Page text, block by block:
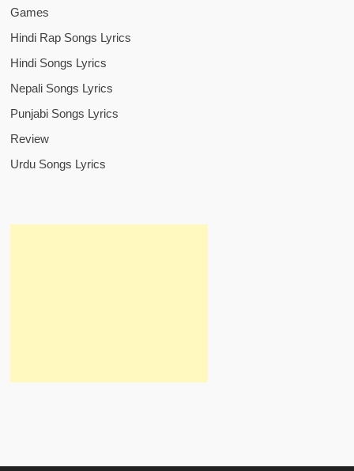
Games
Hindi Rap Songs Lyrics
Hindi Songs Lyrics
Nepali Songs Lyrics
Punjabi Songs Lyrics
Review
Urdu Songs Lyrics